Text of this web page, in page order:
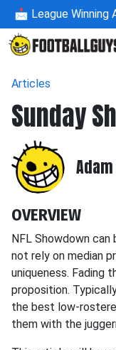
📩 League
Articles
Sunday
OVERVIEW
NFL Showdown
not rely on median
uniqueness. Fading
proposition.
the best low-
them with the